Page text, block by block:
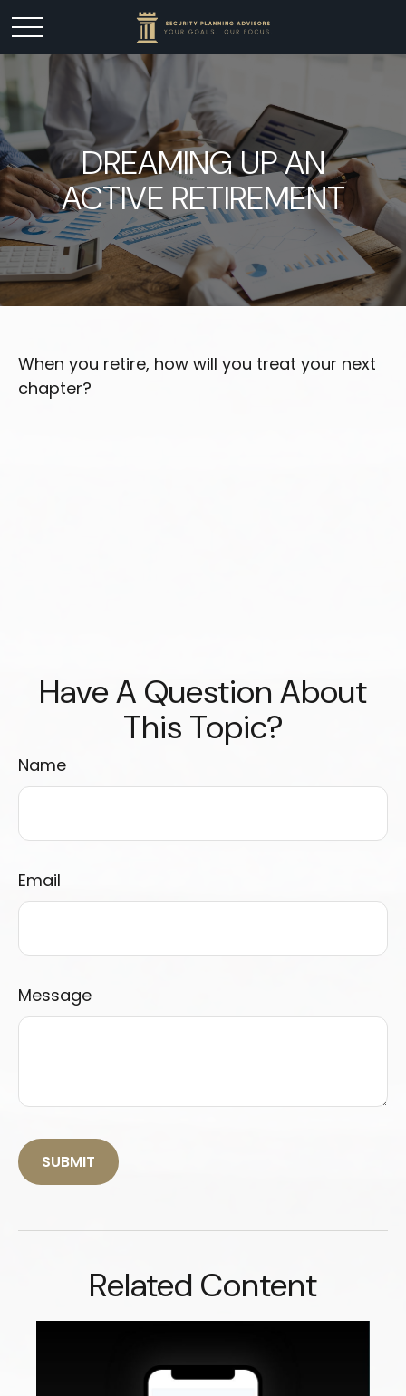
DREAMING UP AN
ACTIVE RETIREMENT
When you retire, how will you treat your next
chapter?
Have A Question About
This Topic?
Name
Email
Message
Related Content